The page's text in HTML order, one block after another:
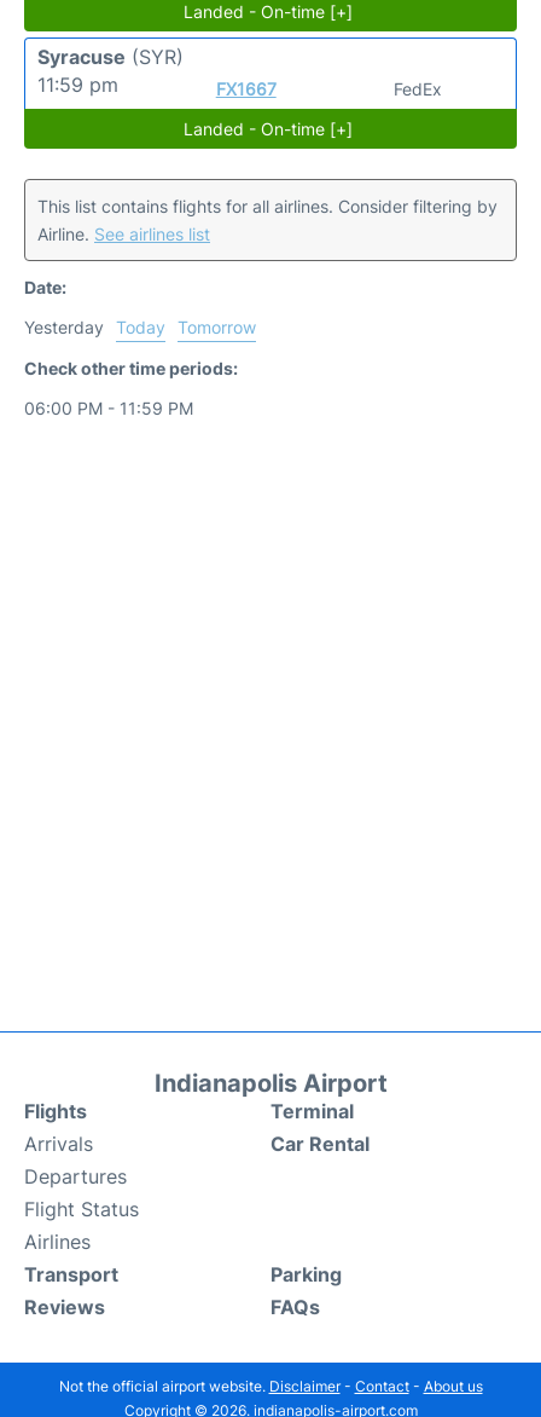
Landed - On-time [+]
Syracuse (SYR)
11:59 pm
FX1667
FedEx
Landed - On-time [+]
This list contains flights for all airlines. Consider filtering by
Airline. See airlines list
Date:
Yesterday
Today
Tomorrow
Check other time periods:
06:00 PM - 11:59 PM
Indianapolis Airport
Flights
Arrivals
Departures
Flight Status
Airlines
Terminal
Car Rental
Transport
Reviews
Parking
FAQs
Not the official airport website. Disclaimer- Contact- About us
Copyright © 2026. indianapolis-airport.com